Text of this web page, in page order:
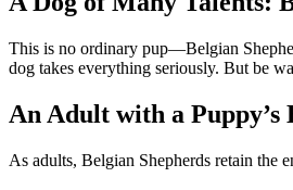
This is no ordinary pup—Belgian
dog takes everything seriously. But be
An Adult with a Puppy’s
As adults, Belgian Shepherds retain the